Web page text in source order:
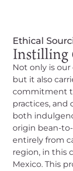
Ethical
Instilling
Not only is
but it also
commitment
practices, and
both
origin bean-
entirely from
region, in this
Mexico. This